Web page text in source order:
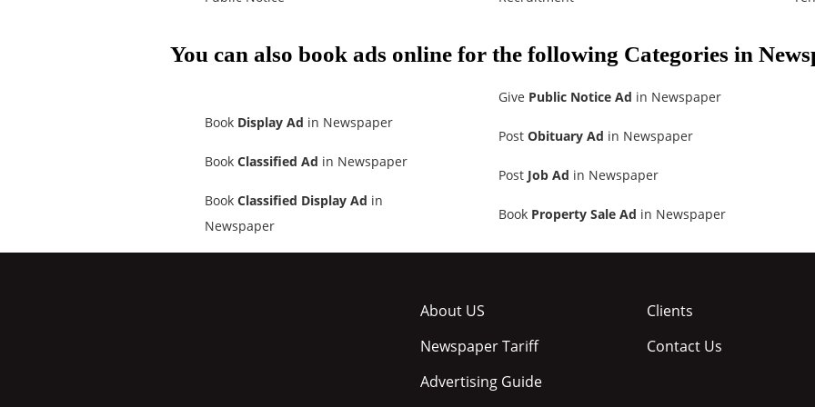
You can also book ads online for the following Categories in
Book Display Ad in Newspaper
Book Classified Ad in Newspaper
Book Classified Display Ad in
Newspaper
Give Public Notice Ad in Newspaper
PostObituary Ad in Newspaper
Post Job Ad in Newspaper
Book Property Sale Ad in Newspaper
About US
Newspaper Tariff
Advertising Guide
Clients
Contact Us